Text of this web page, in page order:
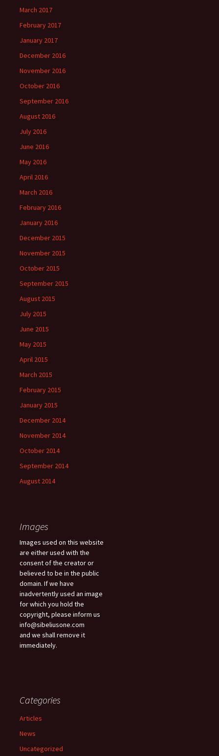
March 2017
February 2017
January 2017
December 2016
November 2016
October 2016
September 2016
August 2016
July 2016
June 2016
May 2016
April 2016
March 2016
February 2016
January 2016
December 2015
November 2015
October 2015
September 2015
August 2015
July 2015
June 2015
May 2015
April 2015
March 2015
February 2015
January 2015
December 2014
November 2014
October 2014
September 2014
August 2014
Images
Images used on this website
are either used with the
consent of the creator or
believed to be in the public
domain. If we have
inadvertently used an image
for which you hold the
copyright, please inform us
info@sibeliusone.com
and we shall remove it
immediately.
Categories
Articles
News
Uncategorized